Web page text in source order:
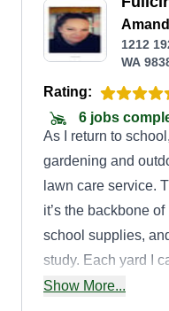
1212
WA
Rating:
6 jobs
As I return to
gardening and
lawn care service.
it’s the backbone
school supplies,
study. Each yard I
—it’s a step toward
Show More...